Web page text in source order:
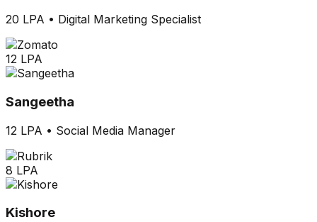
20 LPA • Digital Marketing Specialist
12 LPA
Sangeetha
12 LPA • Social Media Manager
8 LPA
Kishore